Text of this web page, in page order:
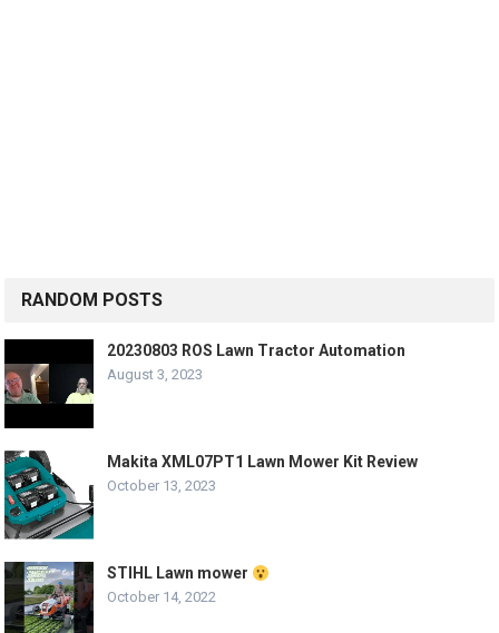
RANDOM POSTS
20230803 ROS Lawn Tractor Automation
August 3, 2023
Makita XML07PT1 Lawn Mower Kit Review
October 13, 2023
STIHL Lawn mower
October 14, 2022